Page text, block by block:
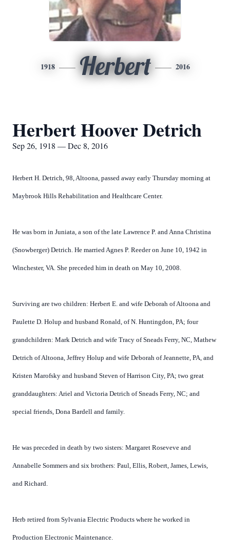
1918 Herbert 2016
Herbert Hoover Detrich
Sep 26, 1918 — Dec 8, 2016
Herbert H. Detrich, 98, Altoona, passed away early Thursday morning at
Maybrook Hills Rehabilitation and Healthcare Center.
He was born in Juniata, a son of the late Lawrence P. and Anna Christina
(Snowberger) Detrich. He married Agnes P. Reeder on June 10, 1942 in
Winchester, VA. She preceded him in death on May 10, 2008.
Surviving are two children: Herbert E. and wife Deborah of Altoona and
Paulette D. Holup and husband Ronald, of N. Huntingdon, PA; four
grandchildren: Mark Detrich and wife Tracy of Sneads Ferry, NC, Mathew
Detrich of Altoona, Jeffrey Holup and wife Deborah of Jeannette, PA, and
Kristen Marofsky and husband Steven of Harrison City, PA; two great
granddaughters: Ariel and Victoria Detrich of Sneads Ferry, NC; and
special friends, Dona Bardell and family.
He was preceded in death by two sisters: Margaret Roseveve and
Annabelle Sommers and six brothers: Paul, Ellis, Robert, James, Lewis,
and Richard.
Herb retired from Sylvania Electric Products where he worked in
Production Electronic Maintenance.